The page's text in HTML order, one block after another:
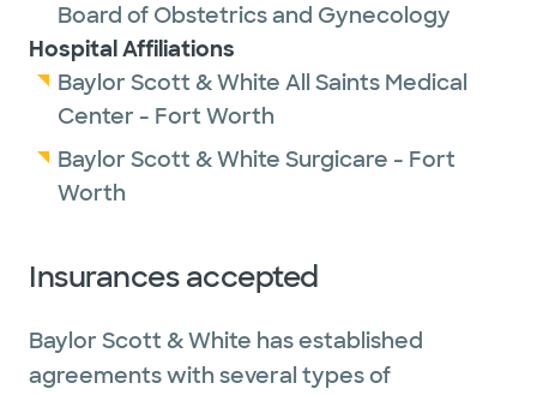
Board of Obstetrics and Gynecology
Hospital Affiliations
Baylor Scott & White All Saints Medical
Center - Fort Worth
Baylor Scott & White Surgicare - Fort
Worth
Insurances accepted
Baylor Scott & White has established
agreements with several types of